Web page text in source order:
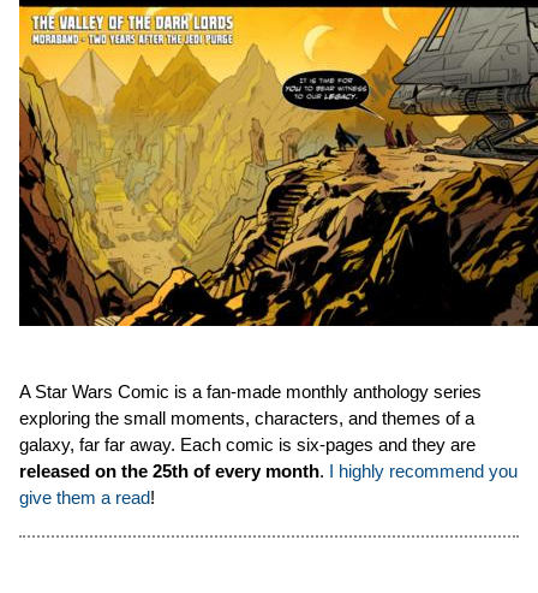
A Star Wars Comic is a fan-made monthly anthology series
exploring the small moments, characters, and themes of a
galaxy, far far away. Each comic is six-pages and they are
released on the 25th of every month. I highly recommend you
give them a read!